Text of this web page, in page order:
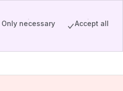
Only necessary Accept all